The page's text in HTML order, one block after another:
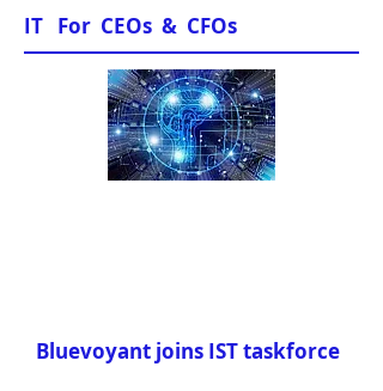
IT For CEOs & CFOs
Bluevoyant joins IST taskforce